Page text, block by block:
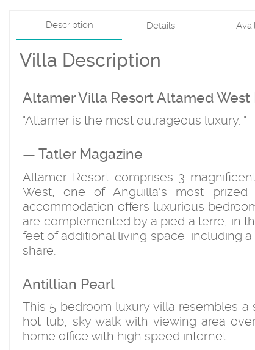
Description Details
Villa Description
Altamer Villa Resort Altamed West
"Altamer is the most outrageous luxury. "
— Tatler Magazine
Altamer Resort comprises 3
West, one of Anguilla's most
accommodation offers luxurious
are complemented by a pied a terre, in
feet of additional living space including
share.
Antillian Pearl
This 5 bedroom luxury villa resembles
hot tub, sky walk with viewing area
home office with high speed internet.